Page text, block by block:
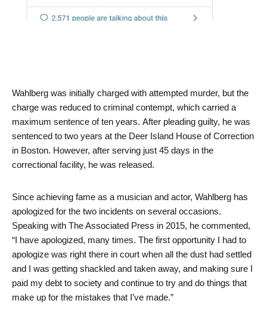
Wahlberg was initially charged with attempted murder, but the
charge was reduced to criminal contempt, which carried a
maximum sentence of ten years. After pleading guilty, he was
sentenced to two years at the Deer Island House of Correction
in Boston. However, after serving just 45 days in the
correctional facility, he was released.
Since achieving fame as a musician and actor, Wahlberg has
apologized for the two incidents on several occasions.
Speaking with The Associated Press in 2015, he commented,
“I have apologized, many times. The first opportunity I had to
apologize was right there in court when all the dust had settled
and I was getting shackled and taken away, and making sure I
paid my debt to society and continue to try and do things that
make up for the mistakes that I’ve made.”